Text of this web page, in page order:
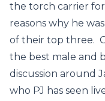
the torch carrier
reasons why he
of their top three.
the best male and
discussion around
who PJ has seen